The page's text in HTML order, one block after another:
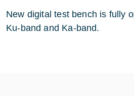
New digital test bench is fully
Ku-band and Ka-band.